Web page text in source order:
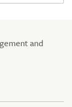
and